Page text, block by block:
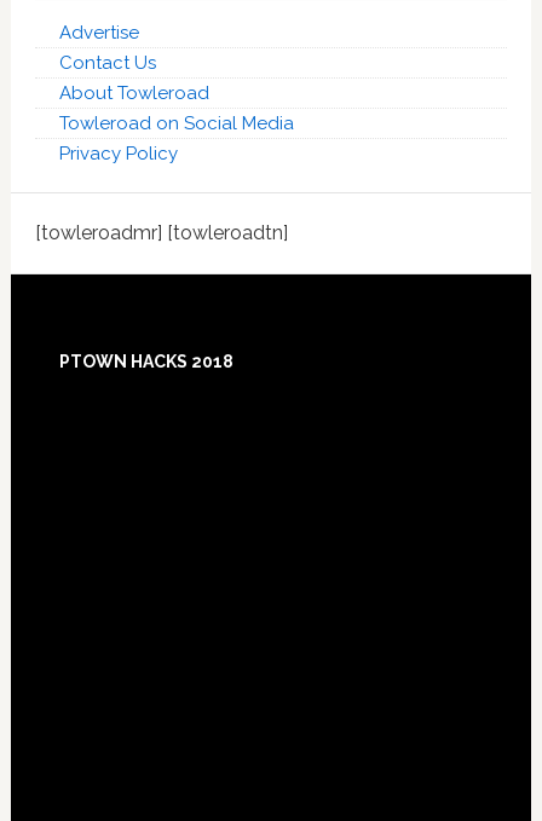
Advertise
Contact Us
About Towleroad
Towleroad on Social Media
Privacy Policy
[towleroadmr] [towleroadtn]
PTOWN HACKS 2018